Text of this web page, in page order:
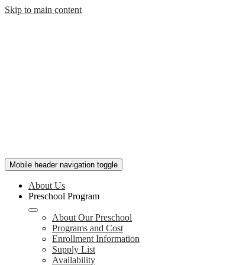
Skip to main content
Mobile header navigation toggle
About Us
Preschool Program
About Our Preschool
Programs and Cost
Enrollment Information
Supply List
Availability